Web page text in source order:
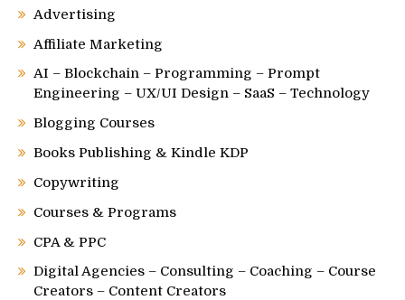
Advertising
Affiliate Marketing
AI – Blockchain – Programming – Prompt
Engineering – UX/UI Design – SaaS – Technology
Blogging Courses
Books Publishing & Kindle KDP
Copywriting
Courses & Programs
CPA & PPC
Digital Agencies – Consulting – Coaching – Course
Creators – Content Creators